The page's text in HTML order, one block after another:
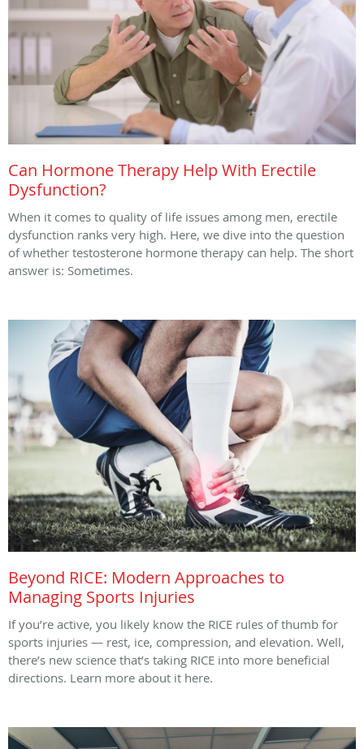
Can Hormone Therapy Help With Erectile
Dysfunction?
When it comes to quality of life issues among men, erectile
dysfunction ranks very high. Here, we dive into the question
of whether testosterone hormone therapy can help. The short
answer is: Sometimes.
Beyond RICE: Modern Approaches to
Managing Sports Injuries
If you’re active, you likely know the RICE rules of thumb for
sports injuries — rest, ice, compression, and elevation. Well,
there’s new science that’s taking RICE into more beneficial
directions. Learn more about it here.